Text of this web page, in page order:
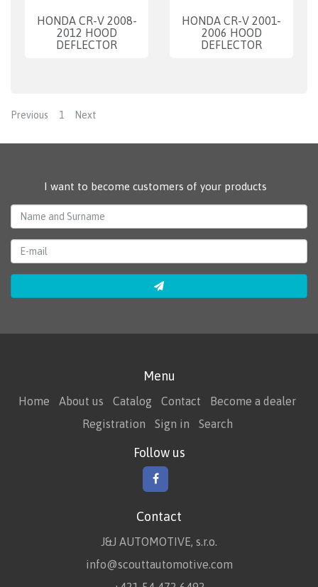
HONDA CR-V 2008-
2012 HOOD
DEFLECTOR
HONDA CR-V 2001-
2006 HOOD
DEFLECTOR
Previous 1 Next
I want to become customers of your products
Menu
Home About us Catalog Contact
Become a dealer
Registration
Sign in Search
Follow us
Contact
J&J AUTOMOTIVE, s.r.o.
info@scouttautomotive.com